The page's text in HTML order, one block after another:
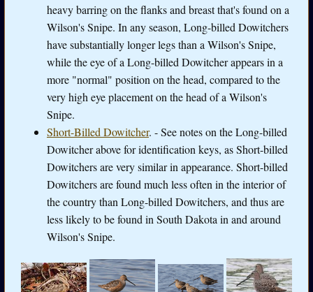
heavy barring on the flanks and breast that's found on a
Wilson's Snipe. In any season, Long-billed Dowitchers
have substantially longer legs than a Wilson's Snipe,
while the eye of a Long-billed Dowitcher appears in a
more "normal" position on the head, compared to the
very high eye placement on the head of a Wilson's
Snipe.
Short-Billed Dowitcher. - See notes on the Long-billed
Dowitcher above for identification keys, as Short-billed
Dowitchers are very similar in appearance. Short-billed
Dowitchers are found much less often in the interior of
the country than Long-billed Dowitchers, and thus are
less likely to be found in South Dakota in and around
Wilson's Snipe.